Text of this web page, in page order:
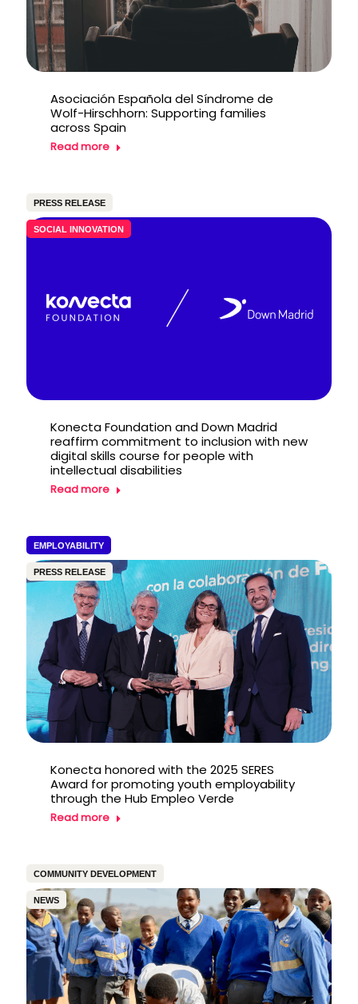
Asociación Española del Síndrome de
Wolf-Hirschhorn: Supporting families
across Spain
Read more
PRESS RELEASE
SOCIAL INNOVATION
Konecta Foundation and Down Madrid
reaffirm commitment to inclusion with new
digital skills course for people with
intellectual disabilities
Read more
EMPLOYABILITY
PRESS RELEASE
Konecta honored with the 2025 SERES
Award for promoting youth employability
through the Hub Empleo Verde
Read more
COMMUNITY DEVELOPMENT
NEWS